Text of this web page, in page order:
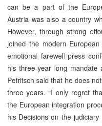
can be a part of the
Austria was also a country
However, through strong
joined the modern
emotional farewell press
his three-year long mandate
Petritsch said that he does
three years. “I only regret
the European integration
his Decisions on the